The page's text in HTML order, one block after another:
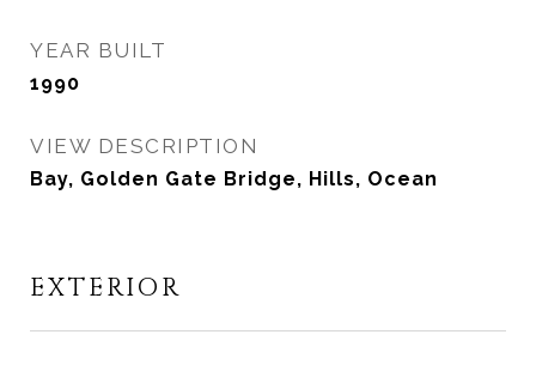
YEAR BUILT
1990
VIEW DESCRIPTION
Bay, Golden Gate Bridge, Hills, Ocean
EXTERIOR